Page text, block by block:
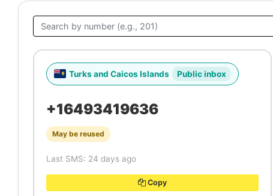
Turks and Caicos Islands Public inbox
+16493419636
May be reused
Last SMS: 24 days ago
Copy